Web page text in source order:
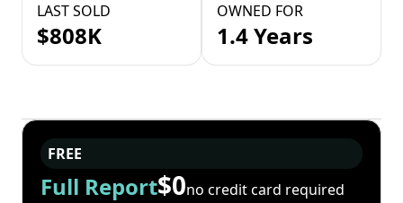
LAST SOLD
$808K
OWNED FOR
1.4 Years
FREE
Full Report$0no credit card required